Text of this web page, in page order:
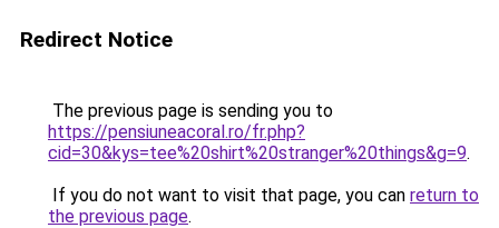
Redirect Notice
The previous page is sending you to
https://pensiuneacoral.ro/fr.php?
cid=30&kys=tee%20shirt%20stranger%20things&g=9.
If you do not want to visit that page, you can return to
the previous page.